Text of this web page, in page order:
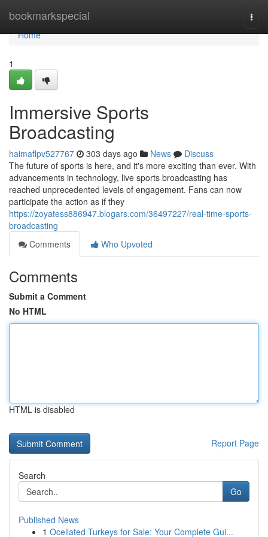
bookmarkspecial
Home
Home
1
Immersive Sports
Broadcasting
haimaflpv527767 303 days ago News
Discuss
The future of sports is here, and it's more exciting than ever. With
advancements in technology, live sports broadcasting has
reached unprecedented levels of engagement. Fans can now
participate the action as if they
https://zoyatess886947.blogars.com/36497227/real-time-sports-
broadcasting
Comments
Who Upvoted
Comments
Submit a Comment
No HTML
HTML is disabled
Report Page
Search
Go
Published News
1 Ocellated Turkeys for Sale: Your Complete Gui...